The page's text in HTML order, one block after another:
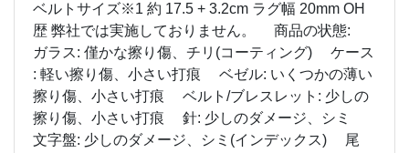
ベルトサイズ※1 約 17.5 + 3.2cm ラグ幅 20mm OH
歴 弊社では実施しておりません。 商品の状態:
ガラス: 僅かな擦り傷、チリ(コーティング) ケース
: 軽い擦り傷、小さい打痕 ベゼル: いくつかの薄い
擦り傷、小さい打痕 ベルト/ブレスレット: 少しの
擦り傷、小さい打痕 針: 少しのダメージ、シミ
文字盤: 少しのダメージ、シミ(インデックス) 尾